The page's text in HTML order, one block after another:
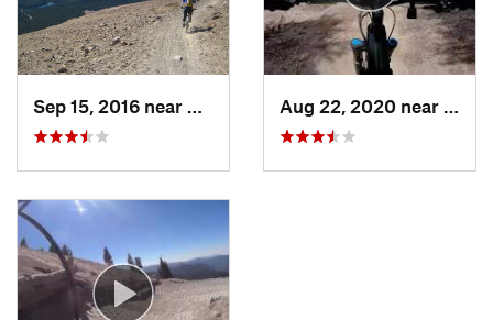
Sep 15, 2016 near
Mammoth…, CA Aug 22, 2020 near